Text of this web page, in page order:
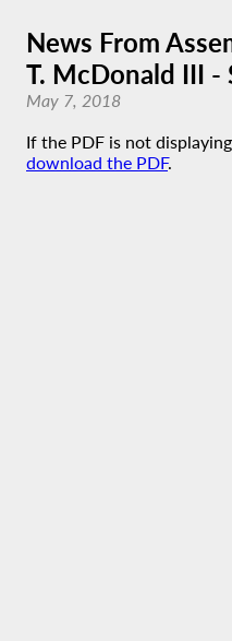
News From
T. McDonald III -
May 7, 2018
If the PDF is not
download the PDF.